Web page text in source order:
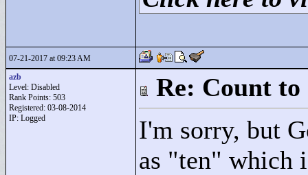
07-21-2017 at 09:23 AM
azb
Level: Disabled
Rank Points: 503
Registered: 03-08-2014
IP: Logged
Re: Count to
I'm sorry, but
as "ten" which